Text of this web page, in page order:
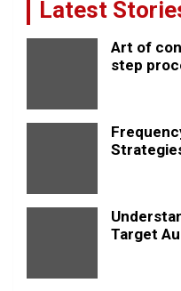
Latest
Art of
step
Target